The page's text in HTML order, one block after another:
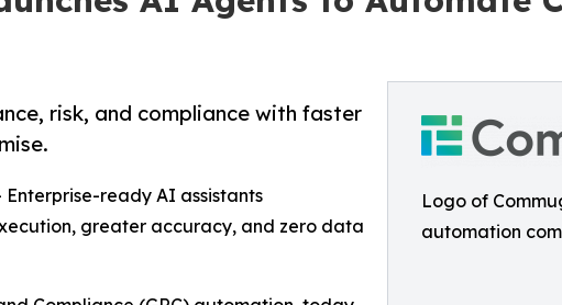
Logo of
automation
risk, and compliance with faster
ready AI assistants
greater accuracy, and zero data